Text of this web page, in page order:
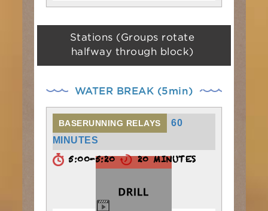
Stations (Groups rotate
halfway through block)
WATER BREAK (5min)
BASERUNNING RELAYS
60
MINUTES
5:00-5:20 20 MINUTES